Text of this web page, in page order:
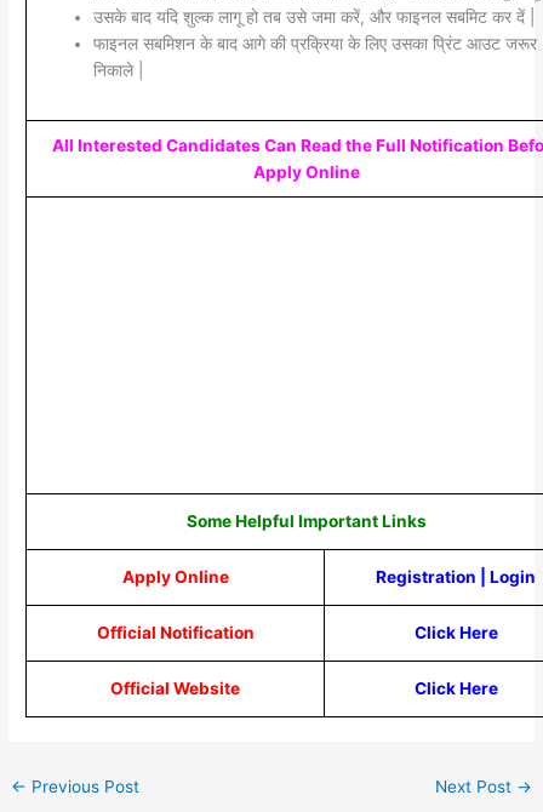
उसके बाद यदि शुल्क लागू हो तब उसे जमा करें, और फाइनल सबमिट कर दें |
फाइनल सबमिशन के बाद आगे की प्रक्रिया के लिए उसका प्रिंट आउट जरूर
निकाले |
All Interested Candidates Can Read the Full Notification
Apply Online
Some Helpful Important Links
Apply Online Registration |Login
Official Notification Click Here
Official Website Click Here
← Previous Post Next Post →